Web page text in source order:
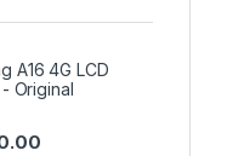
A16 4G LCD
Original